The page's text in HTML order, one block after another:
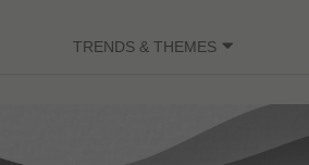
TRENDS & THEMES